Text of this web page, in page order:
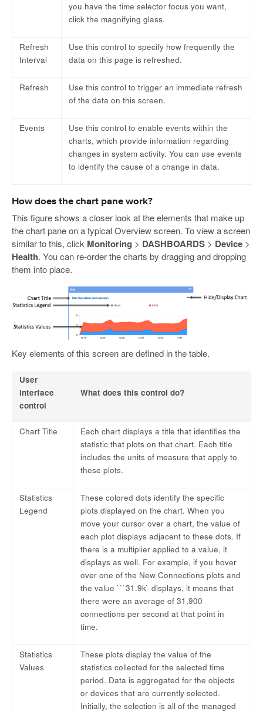
you have the time selector focus you want,
click the magnifying glass.
Refresh
Interval
Use this control to specify how frequently the
data on this page is refreshed.
Refresh
Use this control to trigger an immediate refresh
of the data on this screen.
Events
Use this control to enable events within the
charts, which provide information regarding
changes in system activity. You can use events
to identify the cause of a change in data.
How does the chart pane work?
This figure shows a closer look at the elements that make up
the chart pane on a typical Overview screen. To view a screen
similar to this, click Monitoring > DASHBOARDS > Device >
Health. You can re-order the charts by dragging and dropping
them into place.
Key elements of this screen are defined in the table.
User
interface
control
What does this control do?
Chart Title
Each chart displays a title that identifies the
statistic that plots on that chart. Each title
includes the units of measure that apply to
these plots.
Statistics
Legend
These colored dots identify the specific
plots displayed on the chart. When you
move your cursor over a chart, the value of
each plot displays adjacent to these dots. If
there is a multiplier applied to a value, it
displays as well. For example, if you hover
over one of the New Connections plots and
the value ```31.9k` displays, it means that
there were an average of 31,900
connections per second at that point in
time.
Statistics
Values
These plots display the value of the
statistics collected for the selected time
period. Data is aggregated for the objects
or devices that are currently selected.
Initially, the selection is all of the managed